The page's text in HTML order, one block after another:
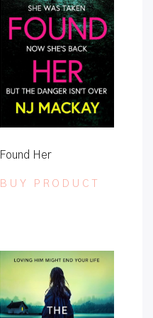
Found Her
BUY PRODUCT